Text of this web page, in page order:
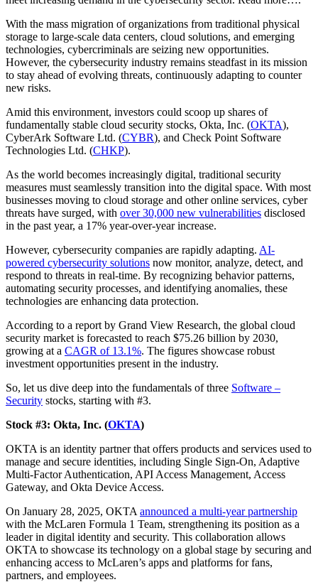
With the mass migration of organizations from traditional physical
storage to large-scale data centers, cloud solutions, and emerging
technologies, cybercriminals are seizing new opportunities.
However, the cybersecurity industry remains steadfast in its mission
to stay ahead of evolving threats, continuously adapting to counter
new risks.
Amid this environment, investors could scoop up shares of
fundamentally stable cloud security stocks, Okta, Inc. (OKTA),
CyberArk Software Ltd. (CYBR), and Check Point Software
Technologies Ltd. (CHKP).
As the world becomes increasingly digital, traditional security
measures must seamlessly transition into the digital space. With most
businesses moving to cloud storage and other online services, cyber
threats have surged, with over 30,000 new vulnerabilities disclosed
in the past year, a 17% year-over-year increase.
However, cybersecurity companies are rapidly adapting. AI-
powered cybersecurity solutions now monitor, analyze, detect, and
respond to threats in real-time. By recognizing behavior patterns,
automating security processes, and identifying anomalies, these
technologies are enhancing data protection.
According to a report by Grand View Research, the global cloud
security market is forecasted to reach $75.26 billion by 2030,
growing at a CAGR of 13.1%. The figures showcase robust
investment opportunities present in the industry.
So, let us dive deep into the fundamentals of three Software –
Security stocks, starting with #3.
Stock #3: Okta, Inc. (OKTA)
OKTA is an identity partner that offers products and services used to
manage and secure identities, including Single Sign-On, Adaptive
Multi-Factor Authentication, API Access Management, Access
Gateway, and Okta Device Access.
On January 28, 2025, OKTA announced a multi-year partnership
with the McLaren Formula 1 Team, strengthening its position as a
leader in digital identity and security. This collaboration allows
OKTA to showcase its technology on a global stage by securing and
enhancing access to McLaren’s apps and platforms for fans,
partners, and employees.